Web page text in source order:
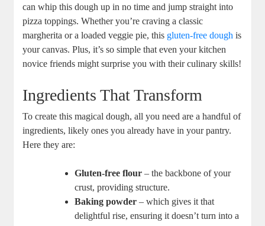
can whip this dough up in no time and jump straight into
pizza toppings. Whether you’re craving a classic
margherita or a loaded veggie pie, this gluten-free dough is
your canvas. Plus, it’s so simple that even your kitchen
novice friends might surprise you with their culinary skills!
Ingredients That Transform
To create this magical dough, all you need are a handful of
ingredients, likely ones you already have in your pantry.
Here they are:
Gluten-free flour – the backbone of your
crust, providing structure.
Baking powder – which gives it that
delightful rise, ensuring it doesn’t turn into a